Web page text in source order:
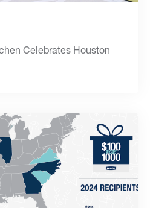
Celebrates Houston